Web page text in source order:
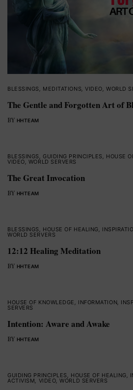
BLESSINGS , MEDITATIONS,VIDEO,WORLD
The Gentle and Forgotten Art of
BY HHTEAM
BLESSINGS , GUIDING PRINCIPLES , HOUSE
VIDEO, WORLD SERVERS
The Great Invocation
BY HHTEAM
BLESSINGS , HOUSE OF HEALING,
WORLD SERVERS
12:12 Healing Meditation
BY HHTEAM
HOUSE OF KNOWLEDGE , INFORMATION,
SERVERS
Intention: Aware and Awake
BY HHTEAM
GUIDING PRINCIPLES , HOUSE OF HEALING,
ACTIVISM, VIDEO,WORLD SERVERS